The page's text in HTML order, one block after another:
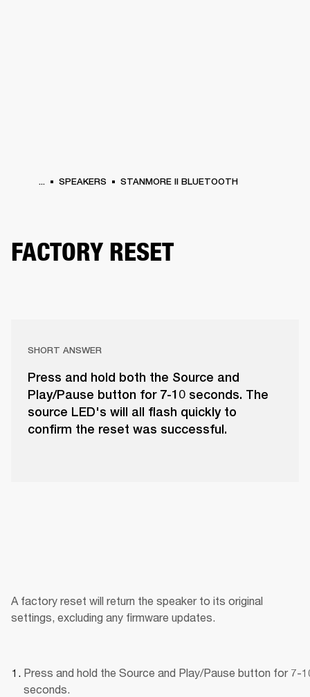
... SPEAKERS STANMORE II BLUETOOTH
FACTORY RESET
SHORT ANSWER
Press and hold both the Source and
Play/Pause button for 7-10 seconds. The
source LED's will all flash quickly to
confirm the reset was successful.
A factory reset will return the speaker to its original
settings, excluding any firmware updates.
Press and hold the Source and Play/Pause button for 7-
seconds.